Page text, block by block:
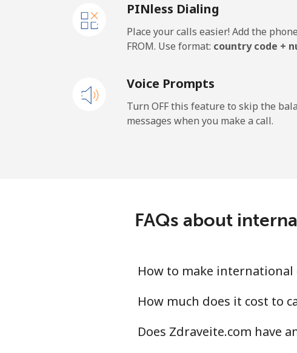
Mobile
Premium
All country
Us Virgin Islands
All country
Uzbekistan
PINless Dialing
Place your calls easier! Add the
FROM. Use format: country code +
Voice Prompts
Turn OFF this feature to skip the
messages when you make a call.
FAQs about
How to make
How much does it cost to
Does Zdraveite.com have